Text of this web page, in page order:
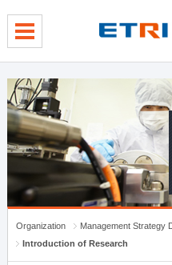
Organization
Management Strategy
Introduction of Research